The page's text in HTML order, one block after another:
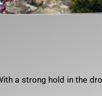
a strong hold in the